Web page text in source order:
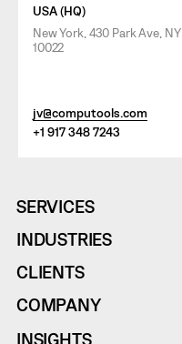
USA (HQ)
New York, 430 Park Ave, NY
10022
jv@computools.com
+1 917 348 7243
SERVICES
INDUSTRIES
CLIENTS
COMPANY
INSIGHTS